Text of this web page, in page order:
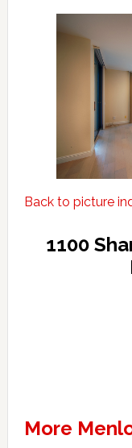
Back to picture
1100
More